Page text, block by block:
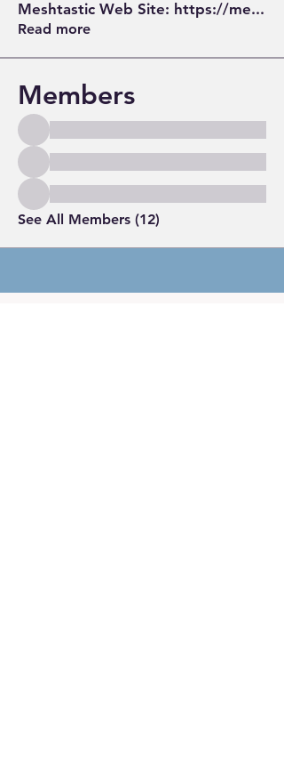
Meshtastic Web Site: https://me...
Read more
Members
See All Members (12)